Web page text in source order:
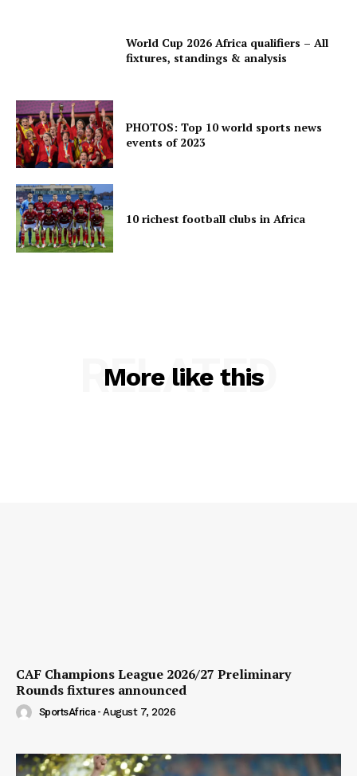
World Cup 2026 Africa qualifiers – All
fixtures, standings & analysis
PHOTOS: Top 10 world sports news
events of 2023
10 richest football clubs in Africa
More like this
RELATED
CAF Champions League 2026/27 Preliminary
Rounds fixtures announced
SportsAfrica - August 7, 2026